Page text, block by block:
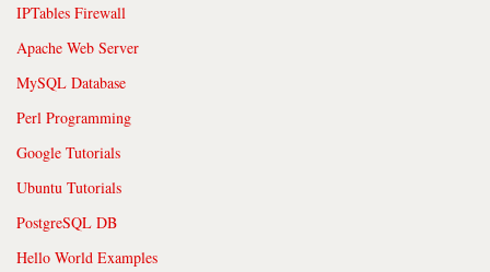
IPTables Firewall
Apache Web Server
MySQL Database
Perl Programming
Google Tutorials
Ubuntu Tutorials
PostgreSQL DB
Hello World Examples